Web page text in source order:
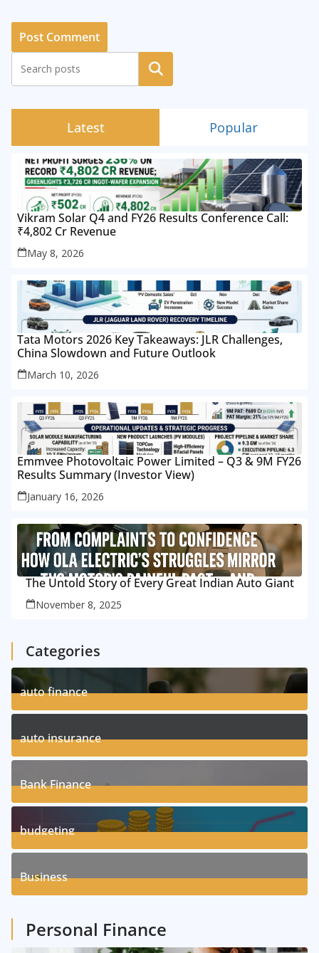
Search
Latest Popular
Vikram Solar Q4 and FY26 Results Conference Call:
₹4,802 Cr Revenue
May 8, 2026
Tata Motors 2026 Key Takeaways: JLR Challenges,
China Slowdown and Future Outlook
March 10, 2026
Emmvee Photovoltaic Power Limited – Q3 & 9M FY26
Results Summary (Investor View)
January 16, 2026
The Untold Story of Every Great Indian Auto Giant
November 8, 2025
Categories
auto finance
11Posts
auto insurance
17Posts
Bank Finance
3Posts
budgeting
8Posts
Business
Personal Finance